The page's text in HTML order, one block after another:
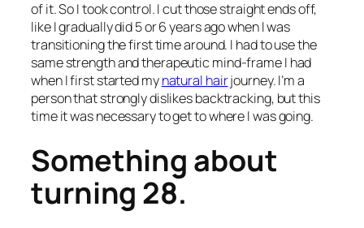
of it. So I took control. I cut those straight ends off,
like I gradually did 5 or 6 years ago when I was
transitioning the first time around. I had to use the
same strength and therapeutic mind-frame I had
when I first started mynatural hairjourney. I’m a
person that strongly dislikes backtracking, but this
time it was necessary to get to where I was going.
Something about
turning 28.